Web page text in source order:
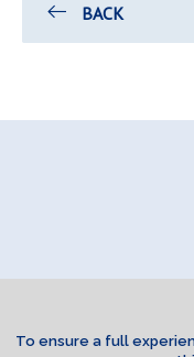
BACK
To ensure a full